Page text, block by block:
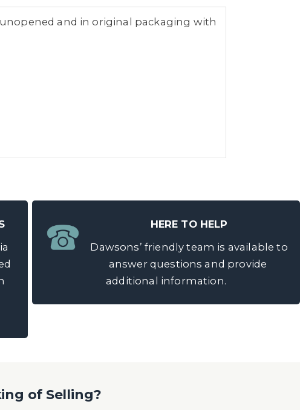
unopened and in original packaging with
HERE TO HELP
Dawsons’ friendly team is available to
answer questions and provide
additional information.
of Selling?